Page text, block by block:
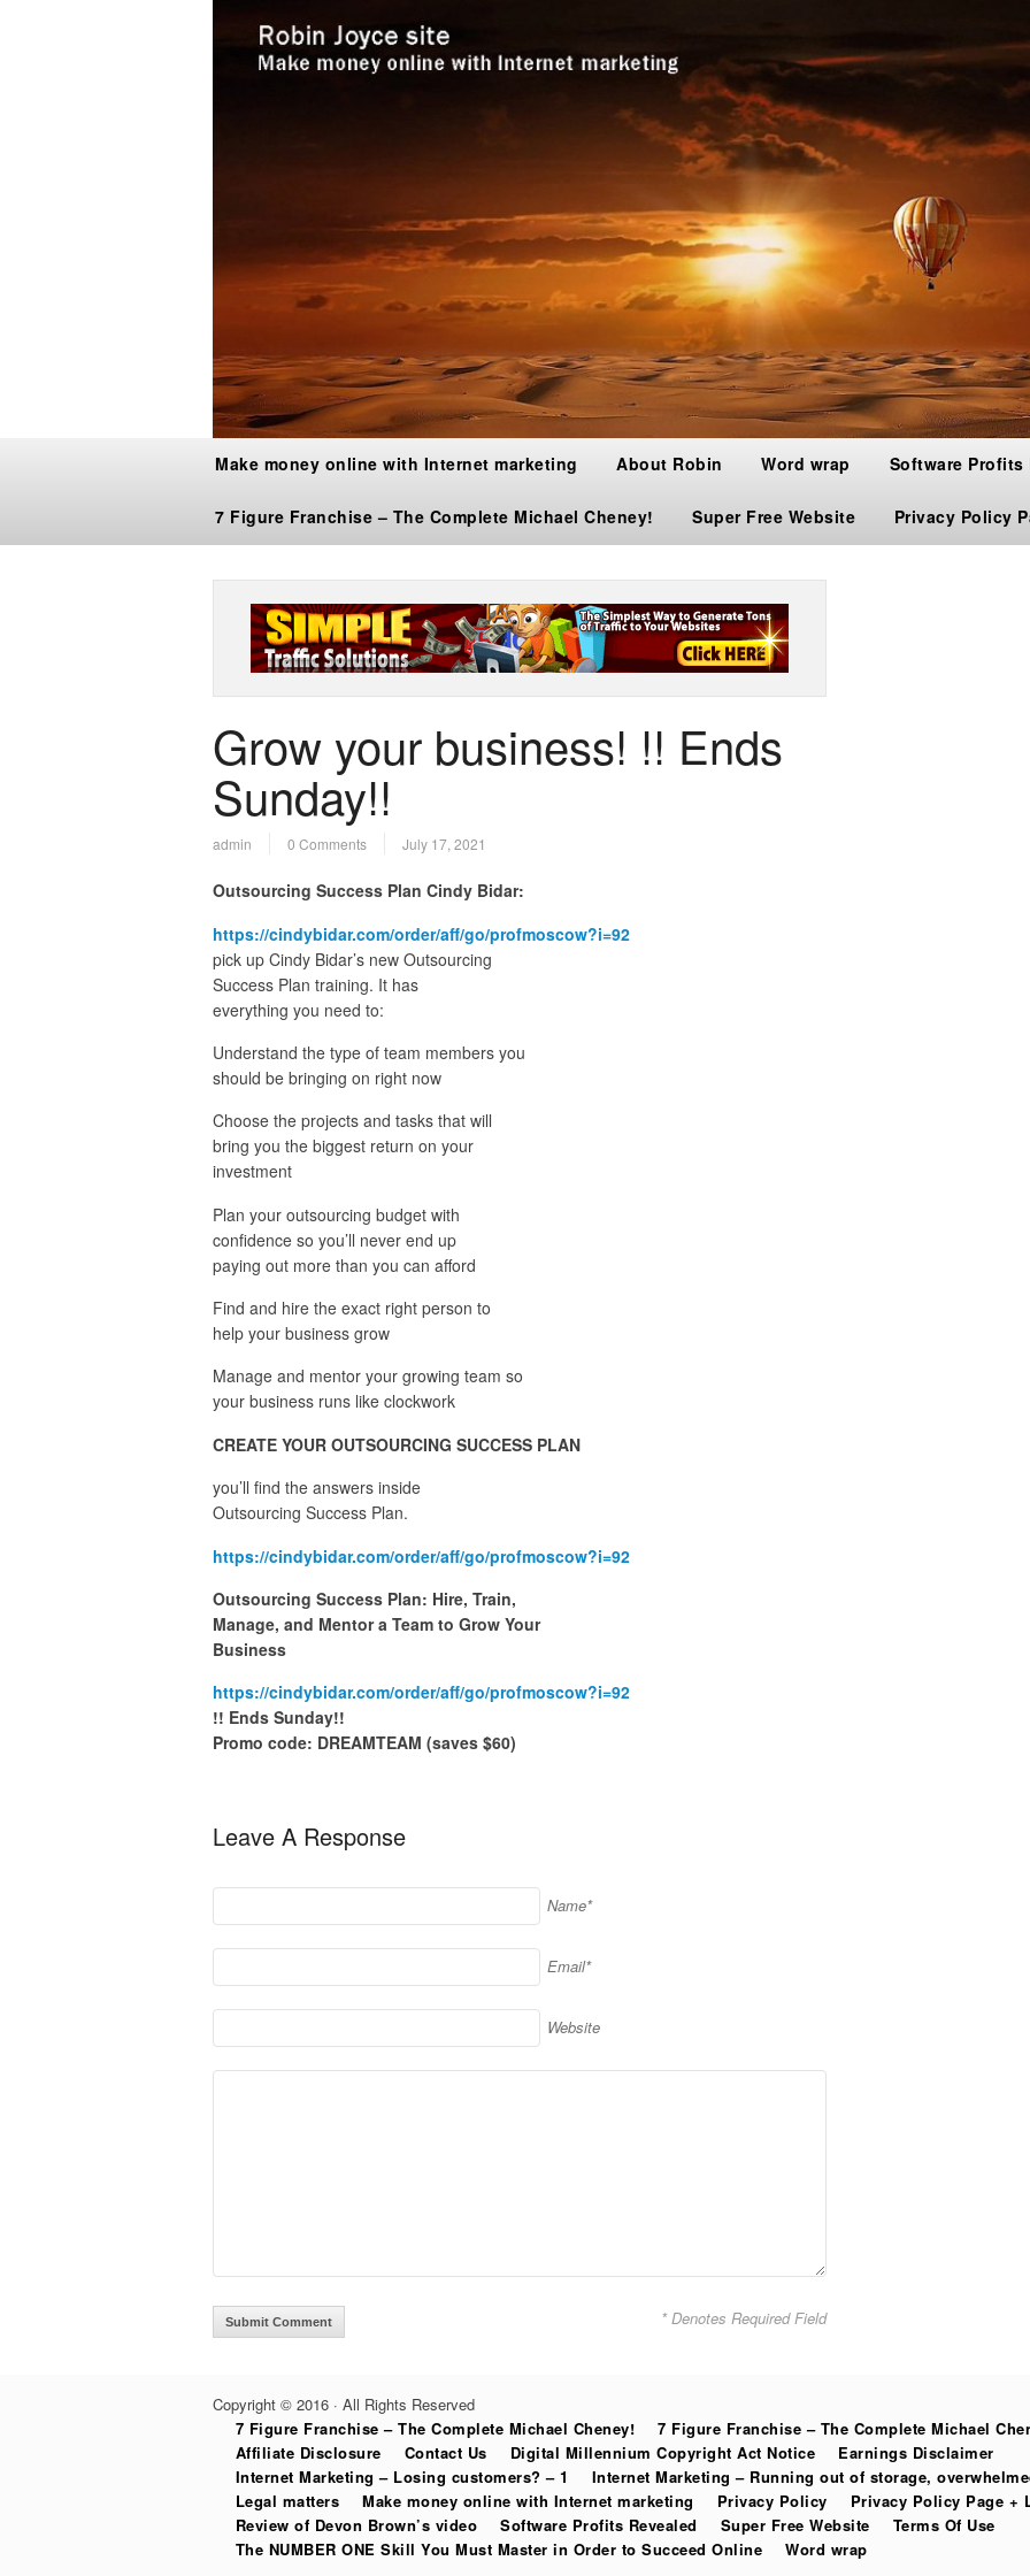
Make money online with Internet marketing About Robin Word wrap Software Profits
7 Figure Franchise – The Complete Michael Cheney! Super Free Website Privacy Policy
Grow your business! !! Ends
Sunday!!
admin 0 Comments July 17, 2021
Outsourcing Success Plan Cindy Bidar:
https://cindybidar.com/order/aff/go/profmoscow?i=92
pick up Cindy Bidar’s new Outsourcing
Success Plan training. It has
everything you need to:
Understand the type of team members you
should be bringing on right now
Choose the projects and tasks that will
bring you the biggest return on your
investment
Plan your outsourcing budget with
confidence so you’ll never end up
paying out more than you can afford
Find and hire the exact right person to
help your business grow
Manage and mentor your growing team so
your business runs like clockwork
CREATE YOUR OUTSOURCING SUCCESS PLAN
you’ll find the answers inside
Outsourcing Success Plan.
https://cindybidar.com/order/aff/go/profmoscow?i=92
Outsourcing Success Plan: Hire, Train,
Manage, and Mentor a Team to Grow Your
Business
https://cindybidar.com/order/aff/go/profmoscow?i=92
!! Ends Sunday!!
Promo code: DREAMTEAM (saves $60)
Leave A Response
Name*
Email*
Website
* Denotes Required Field
Copyright © 2016 · All Rights Reserved
7 Figure Franchise – The Complete Michael Cheney!
7 Figure Franchise – The Complete Michael
Affiliate Disclosure
Contact Us Digital Millennium Copyright Act Notice
Earnings Disclaimer
Internet Marketing – Losing customers? – 1
Internet Marketing – Running out of storage,
Legal matters
Make money online with Internet marketing Privacy Policy
Privacy Policy Page +
Review of Devon Brown’s video
Software Profits Revealed Super Free Website
Terms Of Use
The NUMBER ONE Skill You Must Master in Order to Succeed Online
Word wrap